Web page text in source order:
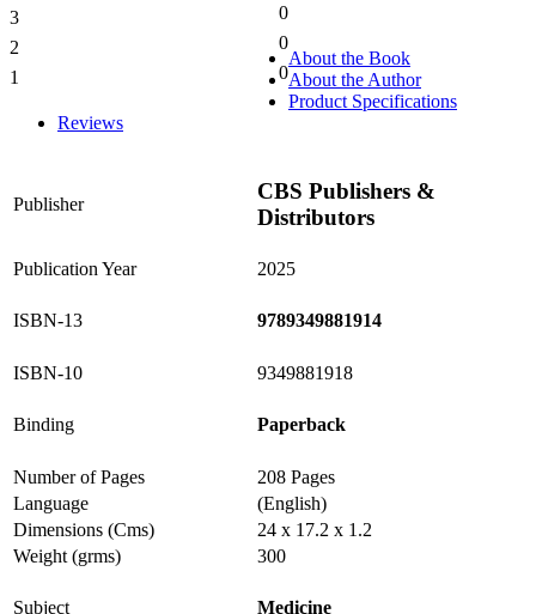
3
0
2
0
1
0
About the Book
About the Author
Product Specifications
Reviews
Publisher
CBS Publishers &
Distributors
Publication Year 2025
ISBN-13 9789349881914
ISBN-10 9349881918
Binding Paperback
Number of Pages
208 Pages
Language
(English)
Dimensions (Cms)
24 x 17.2 x 1.2
Weight (grms)
300
Subject Medicine